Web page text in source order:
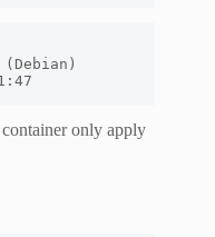
only apply